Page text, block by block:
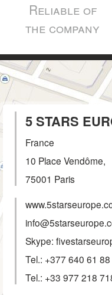
Reliable of
the company
5 STARS
France
10 Place Vendôme,
75001 Paris
Skype:
Tel.: +377 640 61
Tel.: +33 977 218